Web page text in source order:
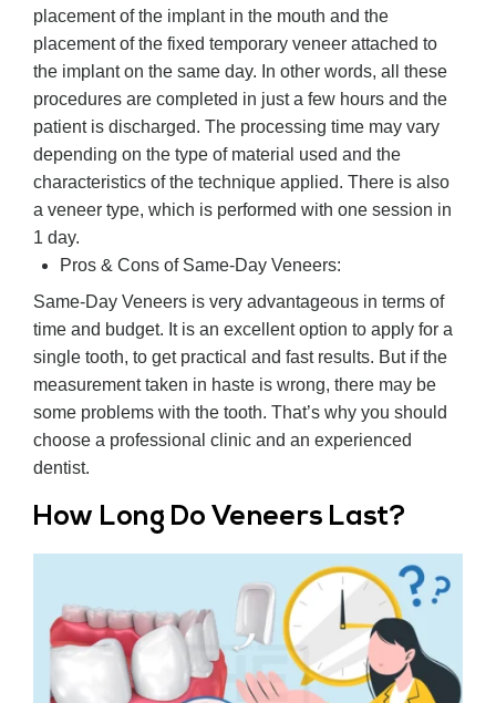
placement of the implant in the mouth and the
placement of the fixed temporary veneer attached to
the implant on the same day. In other words, all these
procedures are completed in just a few hours and the
patient is discharged. The processing time may vary
depending on the type of material used and the
characteristics of the technique applied. There is also
a veneer type, which is performed with one session in
1 day.
Pros & Cons of Same-Day Veneers:
Same-Day Veneers is very advantageous in terms of
time and budget. It is an excellent option to apply for a
single tooth, to get practical and fast results. But if the
measurement taken in haste is wrong, there may be
some problems with the tooth. That’s why you should
choose a professional clinic and an experienced
dentist.
How Long Do Veneers Last?